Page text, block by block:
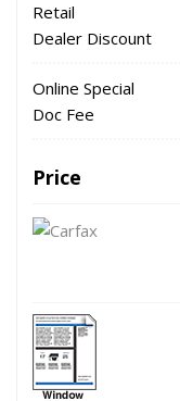
Retail
Dealer Discount
Online Special
Doc Fee
Price